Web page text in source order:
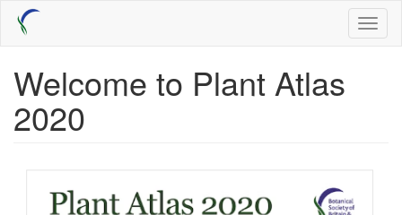
Skip
main
Welcome to Plant Atlas
2020